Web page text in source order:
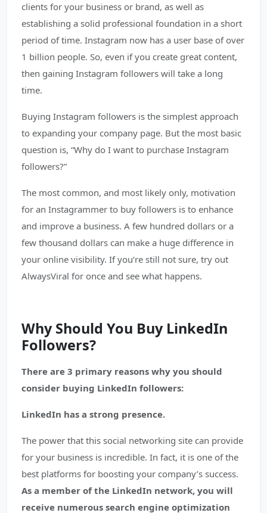
clients for your business or brand, as well as
establishing a solid professional foundation in a short
period of time. Instagram now has a user base of over
1 billion people. So, even if you create great content,
then gaining Instagram followers will take a long
time.
Buying Instagram followers is the simplest approach
to expanding your company page. But the most basic
question is, “Why do I want to purchase Instagram
followers?”
The most common, and most likely only, motivation
for an Instagrammer to buy followers is to enhance
and improve a business. A few hundred dollars or a
few thousand dollars can make a huge difference in
your online visibility. If you’re still not sure, try out
AlwaysViral for once and see what happens.
Why Should You Buy LinkedIn
Followers?
There are 3 primary reasons why you should
consider buying LinkedIn followers:
LinkedIn has a strong presence.
The power that this social networking site can provide
for your business is incredible. In fact, it is one of the
best platforms for boosting your company’s success.
As a member of the LinkedIn network, you will
receive numerous search engine optimization